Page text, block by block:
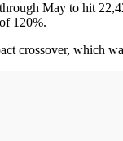
May to hit
120%.
crossover, which